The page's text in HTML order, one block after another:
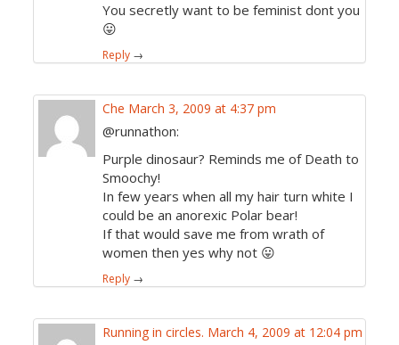
You secretly want to be feminist dont you
😛
Reply →
Che March 3, 2009 at 4:37 pm
@runnathon:
Purple dinosaur? Reminds me of Death to
Smoochy!
In few years when all my hair turn white I
could be an anorexic Polar bear!
If that would save me from wrath of
women then yes why not 😛
Reply →
Running in circles. March 4, 2009 at 12:04 pm